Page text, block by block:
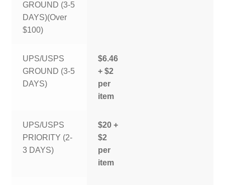
GROUND (3-5
DAYS)(Over
$100)
UPS/USPS
GROUND (3-5
DAYS)
$6.46
+ $2
per
item
UPS/USPS
PRIORITY (2-
3 DAYS)
$20 +
$2
per
item